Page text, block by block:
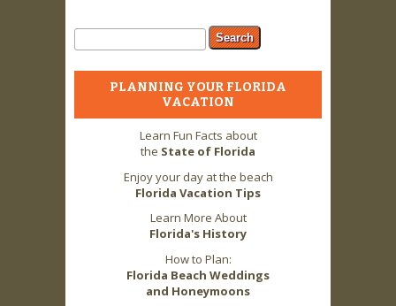
Search form
Search
PLANNING YOUR FLORIDA
VACATION
Learn Fun Facts about
the State of Florida
Enjoy your day at the beach
Florida Vacation Tips
Learn More About
Florida's History
How to Plan:
Florida Beach Weddings
and Honeymoons